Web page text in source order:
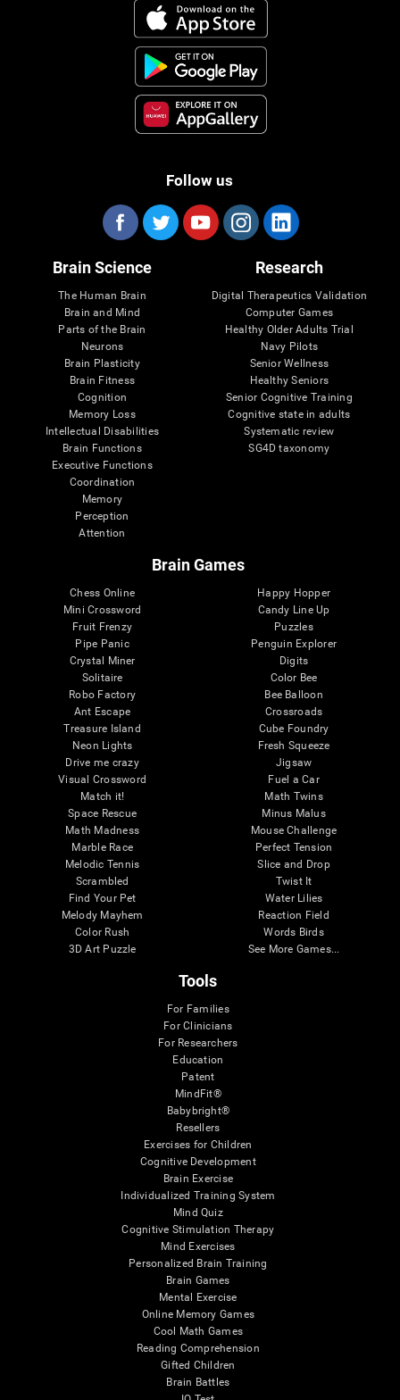
Follow us
Brain Science
The Human Brain
Brain and Mind
Parts of the Brain
Neurons
Brain Plasticity
Brain Fitness
Cognition
Memory Loss
Intellectual Disabilities
Brain Functions
Executive Functions
Coordination
Memory
Perception
Attention
Research
Digital Therapeutics Validation
Computer Games
Healthy Older Adults Trial
Navy Pilots
Senior Wellness
Healthy Seniors
Senior Cognitive Training
Cognitive state in adults
Systematic review
SG4D taxonomy
Brain Games
Chess Online
Mini Crossword
Fruit Frenzy
Pipe Panic
Crystal Miner
Solitaire
Robo Factory
Ant Escape
Treasure Island
Neon Lights
Drive me crazy
Visual Crossword
Match it!
Space Rescue
Math Madness
Marble Race
Melodic Tennis
Scrambled
Find Your Pet
Melody Mayhem
Color Rush
3D Art Puzzle
Happy Hopper
Candy Line Up
Puzzles
Penguin Explorer
Digits
Color Bee
Bee Balloon
Crossroads
Cube Foundry
Fresh Squeeze
Jigsaw
Fuel a Car
Math Twins
Minus Malus
Mouse Challenge
Perfect Tension
Slice and Drop
Twist It
Water Lilies
Reaction Field
Words Birds
See More Games...
Tools
For Families
For Clinicians
For Researchers
Education
Patent
MindFit®
Babybright®
Resellers
Exercises for Children
Cognitive Development
Brain Exercise
Individualized Training System
Mind Quiz
Cognitive Stimulation Therapy
Mind Exercises
Personalized Brain Training
Brain Games
Mental Exercise
Online Memory Games
Cool Math Games
Reading Comprehension
Gifted Children
Brain Battles